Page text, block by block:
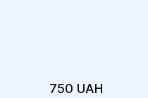
750 UAH